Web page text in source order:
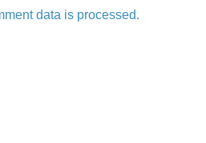
data is processed.